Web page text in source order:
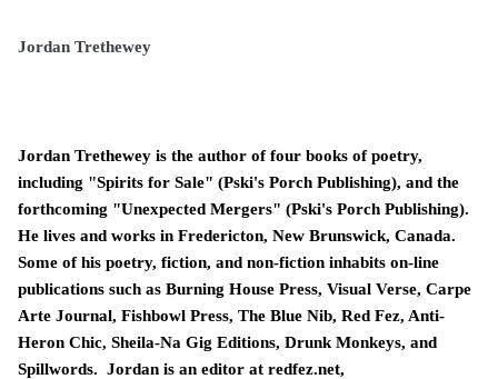
Jordan Trethewey
Jordan Trethewey is the author of four books of poetry,
including "Spirits for Sale" (Pski's Porch Publishing), and the
forthcoming "Unexpected Mergers" (Pski's Porch Publishing).
He lives and works in Fredericton, New Brunswick, Canada.
Some of his poetry, fiction, and non-fiction inhabits on-line
publications such as Burning House Press, Visual Verse, Carpe
Arte Journal, Fishbowl Press, The Blue Nib, Red Fez, Anti-
Heron Chic, Sheila-Na Gig Editions, Drunk Monkeys, and
Spillwords. Jordan is an editor at redfez.net,